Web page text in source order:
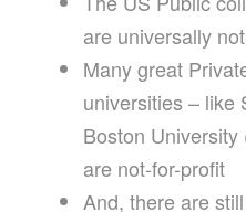
are universally
Many great
universities – like
Boston
are not-for-profit
And, there are